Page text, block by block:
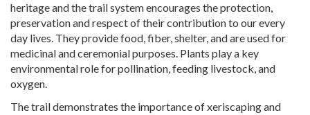
heritage and the trail system encourages the protection,
preservation and respect of their contribution to our every
day lives. They provide food, fiber, shelter, and are used for
medicinal and ceremonial purposes. Plants play a key
environmental role for pollination, feeding livestock, and
oxygen.
The trail demonstrates the importance of xeriscaping and